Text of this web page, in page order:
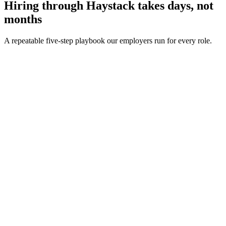
Hiring through Haystack takes days, not
months
A repeatable five-step playbook our employers run for every role.